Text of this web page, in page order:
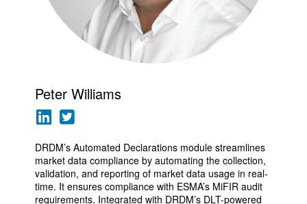
Peter Williams
DRDM’s Automated Declarations module streamlines
market data compliance by automating the collection,
validation, and reporting of market data usage in real-
time. It ensures compliance with ESMA’s MiFIR audit
requirements. Integrated with DRDM’s DLT-powered